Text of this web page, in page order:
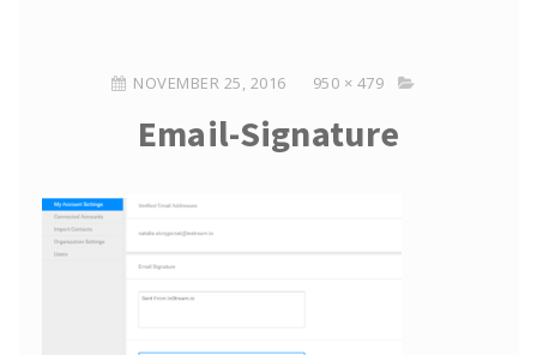
NOVEMBER 25, 2016 950 × 479
Email-Signature